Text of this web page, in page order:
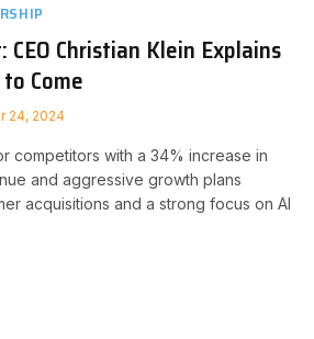
CEO Christian Klein Explains
Come
24, 2024
competitors with a 34% increase in
and aggressive growth plans
acquisitions and a strong focus on AI